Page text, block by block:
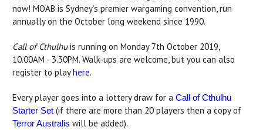
now! MOAB is Sydney’s premier wargaming convention, run
annually on the October long weekend since 1990.
Call of Cthulhuis running on Monday 7th October 2019,
10.00AM - 3.30PM. Walk-ups are welcome, but you can also
register to playhere.
Every player goes into a lottery draw for a Call of Cthulhu
Starter Set (if there are more than 20 players then a copy of
Terror Australis will be added).